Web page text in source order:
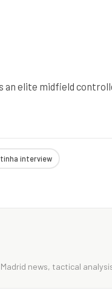
an elite midfield
interview
news, tactical